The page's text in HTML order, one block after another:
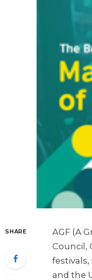
SHARE
AGF (A
Council,
and the